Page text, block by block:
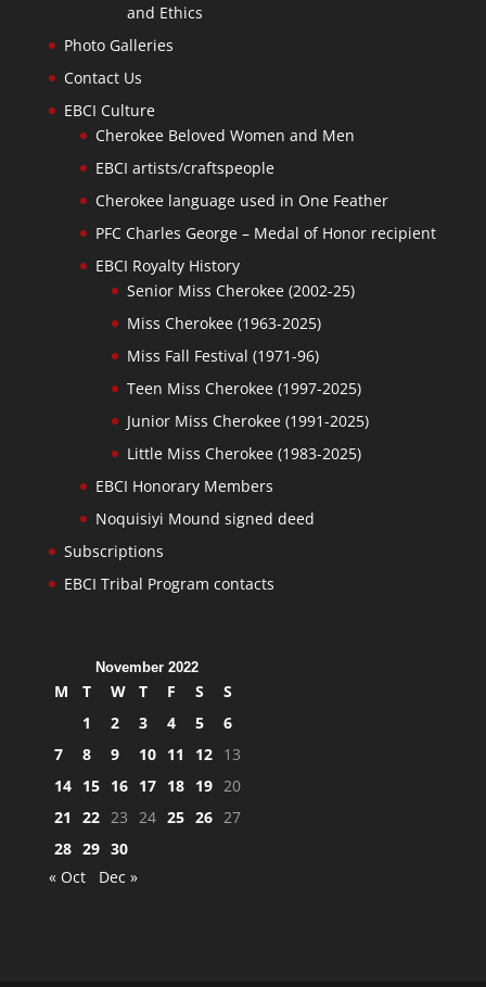
and Ethics
Photo Galleries
Contact Us
EBCI Culture
Cherokee Beloved Women and Men
EBCI artists/craftspeople
Cherokee language used in One Feather
PFC Charles George – Medal of Honor recipient
EBCI Royalty History
Senior Miss Cherokee (2002-25)
Miss Cherokee (1963-2025)
Miss Fall Festival (1971-96)
Teen Miss Cherokee (1997-2025)
Junior Miss Cherokee (1991-2025)
Little Miss Cherokee (1983-2025)
EBCI Honorary Members
Noquisiyi Mound signed deed
Subscriptions
EBCI Tribal Program contacts
November 2022
M T W T F S
S
1
2 3 4 5
6
7
8 9 10 11 12 13
14 15 16 17 18 19 20
21
22 23 24 25 26 27
28 29 30
« Oct
Dec »